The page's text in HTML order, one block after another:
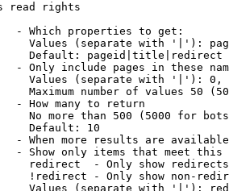
read rights
- Which properties to get:
Values (separate with '|'):
Default: pageid|title|redirect
- Only include pages in these
Values (separate with '|'):
Maximum number of values 50
- How many to return
No more than 500 (5000 for
Default: 10
- When more results are
- Show only items that meet this
redirect  - Only show redirects
!redirect - Only show non-
Values (separate with '|'):